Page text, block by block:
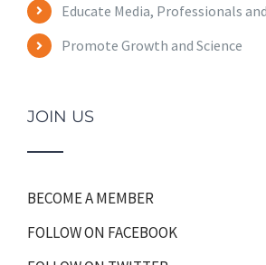
Educate Media, Professionals
Promote Growth and Science
JOIN US
BECOME A MEMBER
FOLLOW ON FACEBOOK